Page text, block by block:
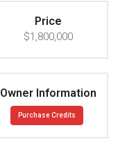
Price
$1,800,000
Owner Information
Purchase Credits